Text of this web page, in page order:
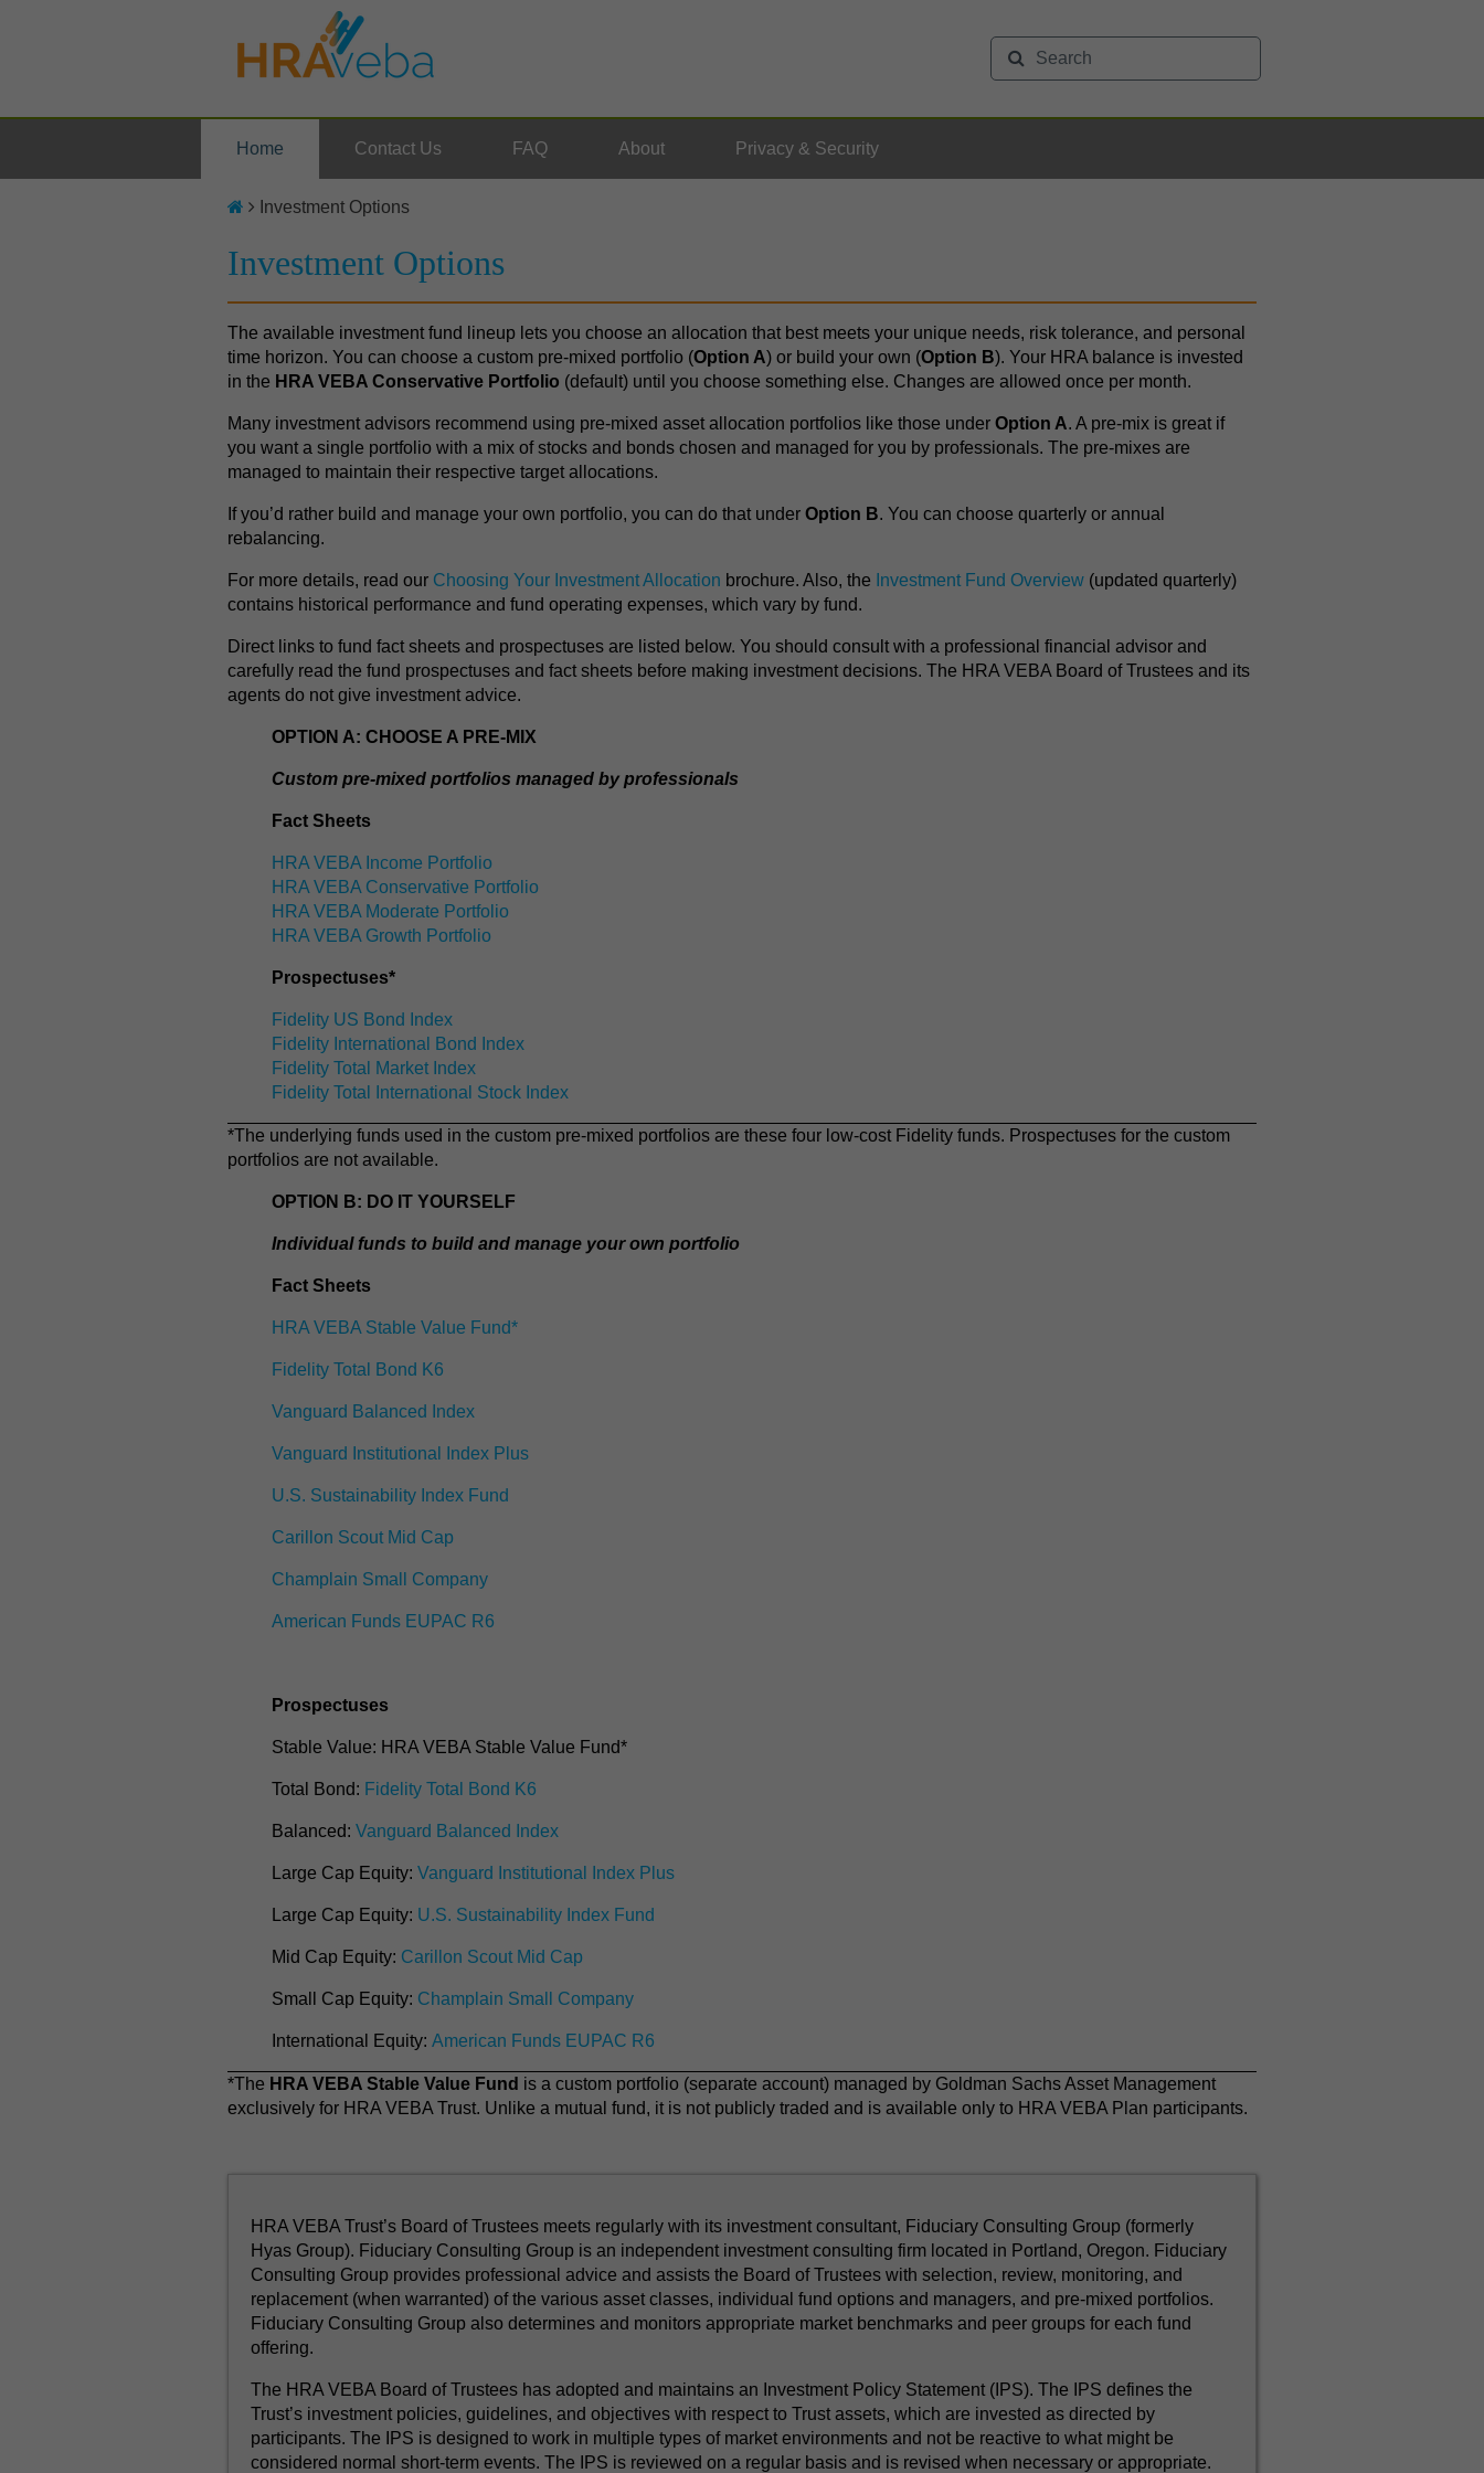
Home Contact Us FAQ About Privacy & Security
Investment Options
Investment Options
The available investment fund lineup lets you choose an allocation that best meets your unique needs, risk tolerance, and personal
time horizon. You can choose a custom pre-mixed portfolio (Option A) or build your own (Option B). Your HRA balance is invested
in the HRA VEBA Conservative Portfolio (default) until you choose something else. Changes are allowed once per month.
Many investment advisors recommend using pre-mixed asset allocation portfolios like those under Option A. A pre-mix is great if
you want a single portfolio with a mix of stocks and bonds chosen and managed for you by professionals. The pre-mixes are
managed to maintain their respective target allocations.
If you’d rather build and manage your own portfolio, you can do that under Option B. You can choose quarterly or annual
rebalancing.
For more details, read our Choosing Your Investment Allocation brochure. Also, the Investment Fund Overview (updated quarterly)
contains historical performance and fund operating expenses, which vary by fund.
Direct links to fund fact sheets and prospectuses are listed below. You should consult with a professional financial advisor and
carefully read the fund prospectuses and fact sheets before making investment decisions. The HRA VEBA Board of Trustees and its
agents do not give investment advice.
OPTION A: CHOOSE A PRE-MIX
Custom pre-mixed portfolios managed by professionals
Fact Sheets
HRA VEBA Income Portfolio
HRA VEBA Conservative Portfolio
HRA VEBA Moderate Portfolio
HRA VEBA Growth Portfolio
Prospectuses*
Fidelity US Bond Index
Fidelity International Bond Index
Fidelity Total Market Index
Fidelity Total International Stock Index
*The underlying funds used in the custom pre-mixed portfolios are these four low-cost Fidelity funds. Prospectuses for the custom
portfolios are not available.
OPTION B: DO IT YOURSELF
Individual funds to build and manage your own portfolio
Fact Sheets
HRA VEBA Stable Value Fund*
Fidelity Total Bond K6
Vanguard Balanced Index
Vanguard Institutional Index Plus
U.S. Sustainability Index Fund
Carillon Scout Mid Cap
Champlain Small Company
American Funds EUPAC R6
Prospectuses
Stable Value: H RA VEBA Stable Value Fund*
Total Bond: Fidelity Total Bond K6
Balanced: Vanguard Balanced Index
Large Cap Equity: Vanguard Institutional Index Plus
Large Cap Equity: U.S. Sustainability Index Fund
Mid Cap Equity: Carillon Scout Mid Cap
Small Cap Equity: Champlain Small Company
International Equity: American Funds EUPAC R6
*The HRA VEBA Stable Value Fund is a custom portfolio (separate account) managed by Goldman Sachs Asset Management
exclusively for HRA VEBA Trust. Unlike a mutual fund, it is not publicly traded and is available only to HRA VEBA Plan participants.
HRA VEBA Trust’s Board of Trustees meets regularly with its investment consultant, Fiduciary Consulting Group (formerly
Hyas Group). Fiduciary Consulting Group is an independent investment consulting firm located in Portland, Oregon. Fiduciary
Consulting Group provides professional advice and assists the Board of Trustees with selection, review, monitoring, and
replacement (when warranted) of the various asset classes, individual fund options and managers, and pre-mixed portfolios.
Fiduciary Consulting Group also determines and monitors appropriate market benchmarks and peer groups for each fund
offering.
The HRA VEBA Board of Trustees has adopted and maintains an Investment Policy Statement (IPS). The IPS defines the
Trust’s investment policies, guidelines, and objectives with respect to Trust assets, which are invested as directed by
participants. The IPS is designed to work in multiple types of market environments and not be reactive to what might be
considered normal short-term events. The IPS is reviewed on a regular basis and is revised when necessary or appropriate.